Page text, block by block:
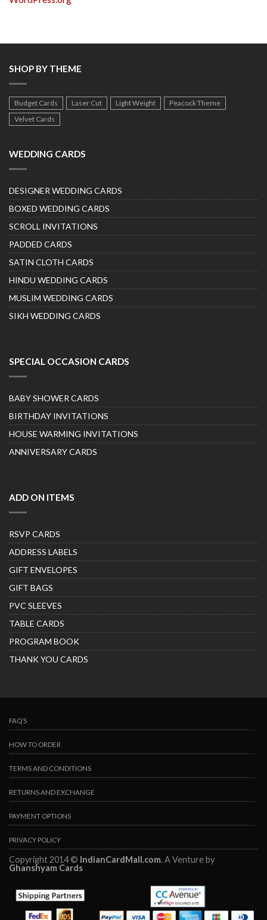
SHOP BY THEME
Budget Cards Laser Cut Light Weight
Peacock Theme
Velvet Cards
WEDDING CARDS
DESIGNER WEDDING CARDS
BOXED WEDDING CARDS
SCROLL INVITATIONS
PADDED CARDS
SATIN CLOTH CARDS
HINDU WEDDING CARDS
MUSLIM WEDDING CARDS
SIKH WEDDING CARDS
SPECIAL OCCASION CARDS
BABY SHOWER CARDS
BIRTHDAY INVITATIONS
HOUSE WARMING INVITATIONS
ANNIVERSARY CARDS
ADD ON ITEMS
RSVP CARDS
ADDRESS LABELS
GIFT ENVELOPES
GIFT BAGS
PVC SLEEVES
TABLE CARDS
PROGRAM BOOK
THANK YOU CARDS
FAQ’S
HOW TO ORDER
TERMS AND CONDITIONS
RETURNS AND EXCHANGE
PAYMENT OPTIONS
PRIVACY POLICY
Copyright 2014 © IndianCardMall.com. A Venture by
Ghanshyam Cards